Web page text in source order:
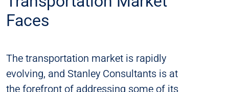
Faces
The transportation market is rapidly
evolving, and Stanley Consultants is at
the forefront of addressing some of its